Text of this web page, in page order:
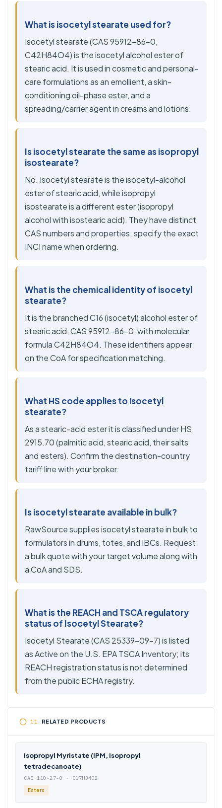
What is isocetyl stearate used for?
Isocetyl stearate (CAS 95912-86-0,
C42H84O4) is the isocetyl alcohol ester of
stearic acid. It is used in cosmetic and personal-
care formulations as an emollient, a skin-
conditioning oil-phase ester, and a
spreading/carrier agent in creams and lotions.
Is isocetyl stearate the same as isopropyl
isostearate?
No. Isocetyl stearate is the isocetyl-alcohol
ester of stearic acid, while isopropyl
isostearate is a different ester (isopropyl
alcohol with isostearic acid). They have distinct
CAS numbers and properties; specify the exact
INCI name when ordering.
What is the chemical identity of isocetyl
stearate?
It is the branched C16 (isocetyl) alcohol ester of
stearic acid, CAS 95912-86-0, with molecular
formula C42H84O4. These identifiers appear
on the CoA for specification matching.
What HS code applies to isocetyl
stearate?
As a stearic-acid ester it is classified under HS
2915.70 (palmitic acid, stearic acid, their salts
and esters). Confirm the destination-country
tariff line with your broker.
Is isocetyl stearate available in bulk?
RawSource supplies isocetyl stearate in bulk to
formulators in drums, totes, and IBCs. Request
a bulk quote with your target volume along with
a CoA and SDS.
What is the REACH and TSCA regulatory
status of Isocetyl Stearate?
Isocetyl Stearate (CAS 25339-09-7) is listed
as Active on the U.S. EPA TSCA Inventory; its
REACH registration status is not determined
from the public ECHA registry.
RELATED PRODUCTS
Isopropyl Myristate (IPM, Isopropyl
tetradecanoate)
CAS 110-27-0 · C17H34O2
Esters